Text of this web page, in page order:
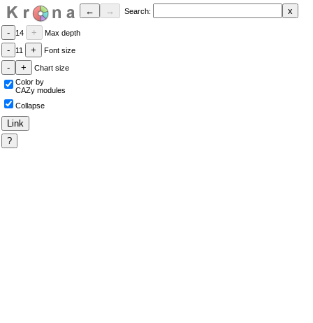
Search:
14 Max depth
11 Font size
Chart size
Color by
CAZy modules
Collapse